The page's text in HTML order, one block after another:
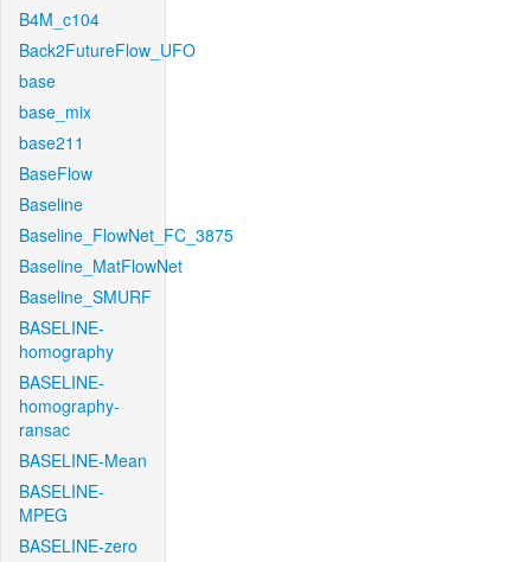
B4M_c104
Back2FutureFlow_UFO
base
base_mix
base211
BaseFlow
Baseline
Baseline_FlowNet_FC_3875
Baseline_MatFlowNet
Baseline_SMURF
BASELINE-
homography
BASELINE-
homography-
ransac
BASELINE-Mean
BASELINE-
MPEG
BASELINE-zero